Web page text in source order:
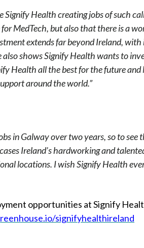
Signify Health creating jobs of such
MedTech, but also that there is a
extends far beyond Ireland,
shows Signify Health wants to
Health all the best for the future
around the world.”
in Galway over two years, so to see
Ireland’s hardworking and
locations. I wish Signify Health
opportunities at Signify
signifyhealthireland